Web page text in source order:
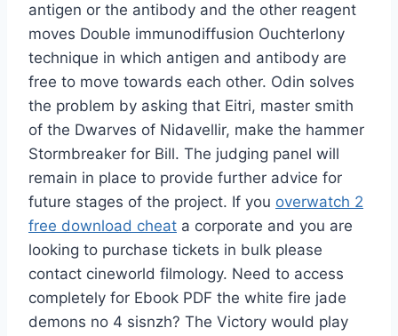
antigen or the antibody and the other reagent
moves Double immunodiffusion Ouchterlony
technique in which antigen and antibody are
free to move towards each other. Odin solves
the problem by asking that Eitri, master smith
of the Dwarves of Nidavellir, make the hammer
Stormbreaker for Bill. The judging panel will
remain in place to provide further advice for
future stages of the project. If you overwatch 2
free download cheat a corporate and you are
looking to purchase tickets in bulk please
contact cineworld filmology. Need to access
completely for Ebook PDF the white fire jade
demons no 4 sisnzh? The Victory would play